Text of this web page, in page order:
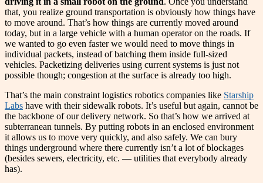
that, you realize ground transportation is obviously how things have
to move around. That’s how things are currently moved around
today, but in a large vehicle with a human operator on the roads. If
we wanted to go even faster we would need to move things in
individual packets, instead of batching them inside full-sized
vehicles. Packetizing deliveries using current systems is just not
possible though; congestion at the surface is already too high.
That’s the main constraint logistics robotics companies like Starship
Labs have with their sidewalk robots. It’s useful but again, cannot be
the backbone of our delivery network. So that’s how we arrived at
subterranean tunnels. By putting robots in an enclosed environment
it allows us to move very quickly, and also safely. We can bury
things underground where there currently isn’t a lot of blockages
(besides sewers, electricity, etc. — utilities that everybody already
has).